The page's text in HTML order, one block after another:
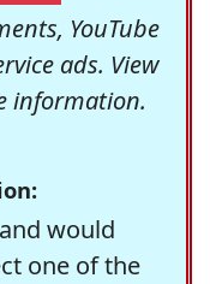
YouTube
ads. View
information.
would
one of the